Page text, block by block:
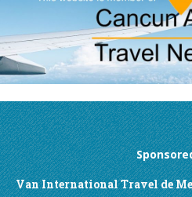
Van International Travel de